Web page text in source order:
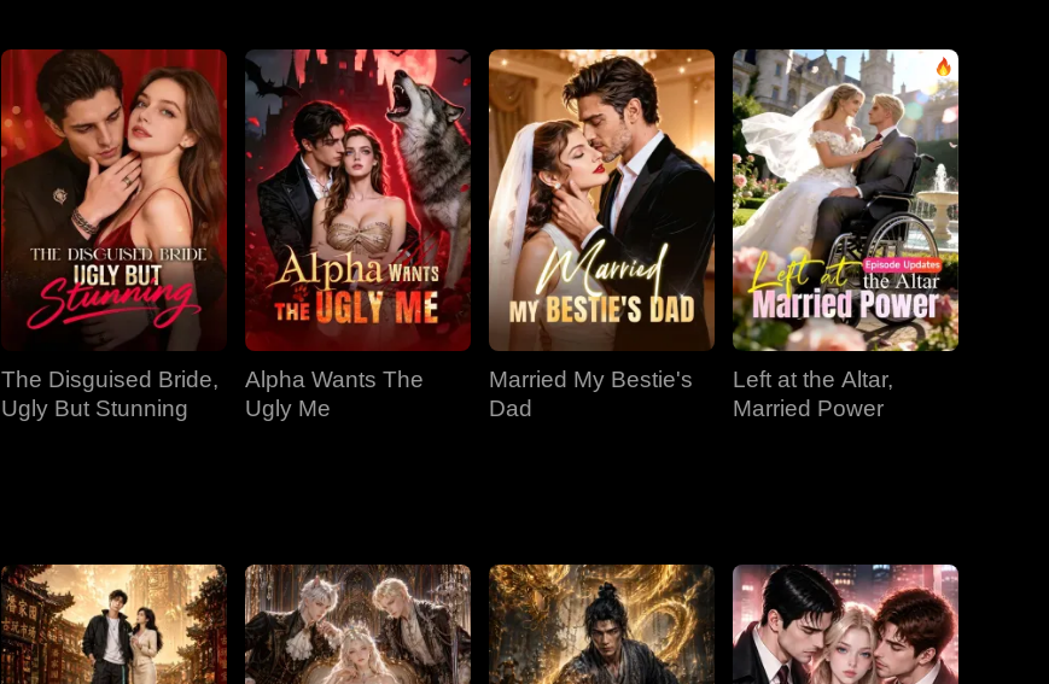
EP 35 EP 36
EP 37 EP 38 EP 39
EP 40
The Disguised Bride,
Ugly But Stunning
Alpha Wants The
Ugly Me
Married My Bestie's
Dad
Left at the Altar,
Married Power